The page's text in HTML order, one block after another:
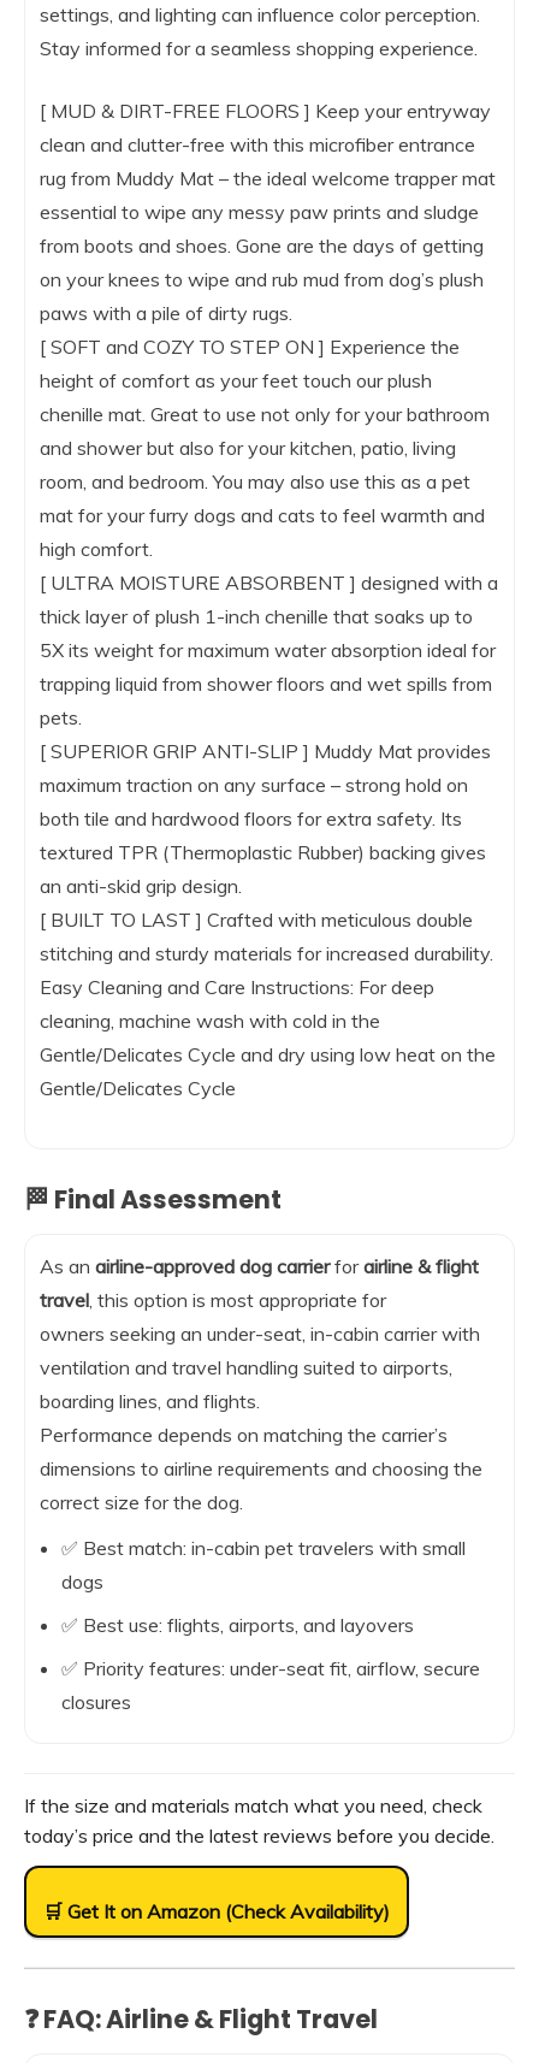
settings, and lighting can influence color perception.
Stay informed for a seamless shopping experience.
[ MUD & DIRT-FREE FLOORS ] Keep your entryway
clean and clutter-free with this microfiber entrance
rug from Muddy Mat – the ideal welcome trapper mat
essential to wipe any messy paw prints and sludge
from boots and shoes. Gone are the days of getting
on your knees to wipe and rub mud from dog’s plush
paws with a pile of dirty rugs.
[ SOFT and COZY TO STEP ON ] Experience the
height of comfort as your feet touch our plush
chenille mat. Great to use not only for your bathroom
and shower but also for your kitchen, patio, living
room, and bedroom. You may also use this as a pet
mat for your furry dogs and cats to feel warmth and
high comfort.
[ ULTRA MOISTURE ABSORBENT ] designed with a
thick layer of plush 1-inch chenille that soaks up to
5X its weight for maximum water absorption ideal for
trapping liquid from shower floors and wet spills from
pets.
[ SUPERIOR GRIP ANTI-SLIP ] Muddy Mat provides
maximum traction on any surface – strong hold on
both tile and hardwood floors for extra safety. Its
textured TPR (Thermoplastic Rubber) backing gives
an anti-skid grip design.
[ BUILT TO LAST ] Crafted with meticulous double
stitching and sturdy materials for increased durability.
Easy Cleaning and Care Instructions: For deep
cleaning, machine wash with cold in the
Gentle/Delicates Cycle and dry using low heat on the
Gentle/Delicates Cycle
🏁 Final Assessment
As an airline-approved dog carrierforairline & flight
travel , this option is most appropriate for
owners seeking an under-seat, in-cabin carrier with
ventilation and travel handling suited to airports,
boarding lines, and flights.
Performance depends on matching the carrier’s
dimensions to airline requirements and choosing the
correct size for the dog.
✅ Best match: in-cabin pet travelers with small
dogs
✅ Best use: flights, airports, and layovers
✅ Priority features: under-seat fit, airflow, secure
closures
If the size and materials match what you need, check
today’s price and the latest reviews before you decide.
🛒 Get It on Amazon (Check Availability)
❓ FAQ: Airline & Flight Travel